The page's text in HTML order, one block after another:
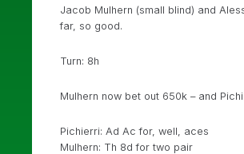
Jacob Mulhern (small blind) and
far, so good.
Turn: 8h
Mulhern now bet out 650k – and
Pichierri: Ad Ac for, well, aces
Mulhern: Th 8d for two pair